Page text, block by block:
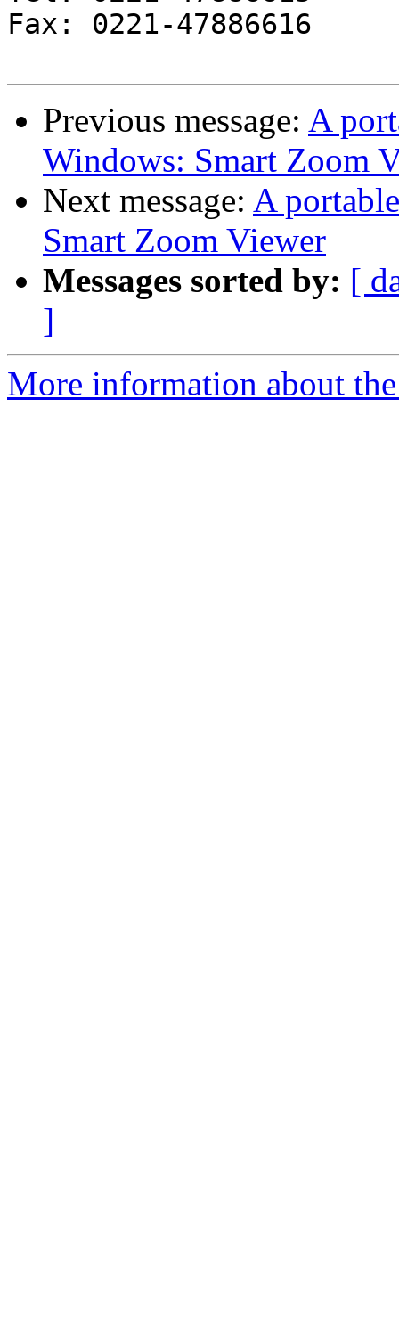
Fax: 0221-47886616
Previous message: A
Windows: Smart Zoom
Next message: A
Smart Zoom Viewer
Messages sorted by: [
]
More information about